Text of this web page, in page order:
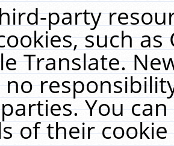
party
such
Translate.
no
You
of their